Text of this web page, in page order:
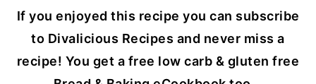
If you enjoyed this recipe you can subscribe
to Divalicious Recipes and never miss a
recipe! You get a free low carb & gluten free